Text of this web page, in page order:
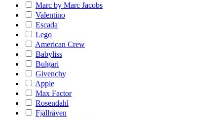
Marc by Marc Jacobs
Valentino
Escada
Lego
American Crew
Babyliss
Bulgari
Givenchy
Apple
Max Factor
Rosendahl
Fjällräven